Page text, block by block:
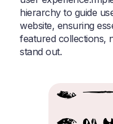
hierarchy to guide
website, ensuring
featured collections,
stand out.